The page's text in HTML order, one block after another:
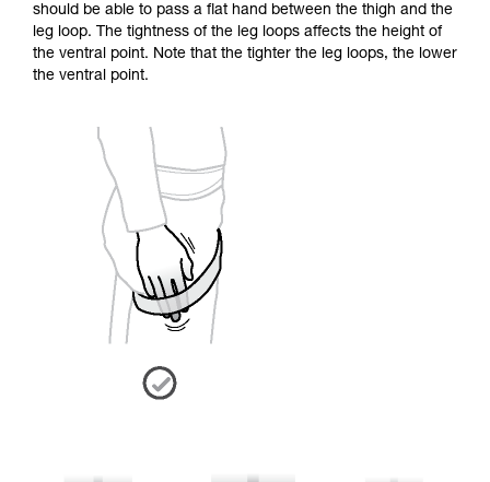
should be able to pass a flat hand between the thigh and the
leg loop. The tightness of the leg loops affects the height of
the ventral point. Note that the tighter the leg loops, the lower
the ventral point.